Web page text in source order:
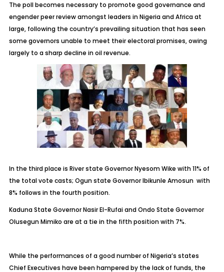
The poll becomes necessary to promote good governance and
engender peer review amongst leaders in Nigeria and Africa at
large, following the country’s prevailing situation that has seen
some governors unable to meet their electoral promises, owing
largely to a sharp decline in oil revenue.
In the third place is River state Governor Nyesom Wike with 11% of
the total vote casts; Ogun state Governor Ibikunle Amosun with
8% follows in the fourth position.
Kaduna State Governor Nasir El-Rufai and Ondo State Governor
Olusegun Mimiko are at a tie in the fifth position with 7%.
While the performances of a good number of Nigeria’s states
Chief Executives have been hampered by the lack of funds, the